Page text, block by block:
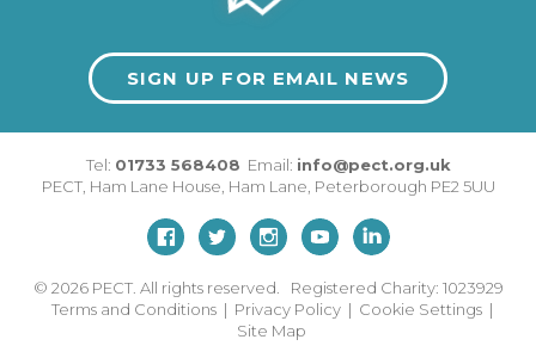
SIGN UP FOR EMAIL NEWS
Tel: 01733 568408 Email: info@pect.org.uk
PECT, Ham Lane House, Ham Lane, Peterborough PE2 5UU
© 2026 PECT. All rights reserved. Registered Charity: 1023929
Terms and Conditions | Privacy Policy | Cookie Settings |
Site Map